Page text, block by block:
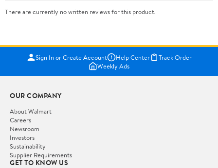
There are currently no written reviews for this product.
Sign In or Create Account Help Center
Track Order
Weekly Ads
OUR COMPANY
About Walmart
Careers
Newsroom
Investors
Sustainability
Supplier Requirements
GET TO KNOW US